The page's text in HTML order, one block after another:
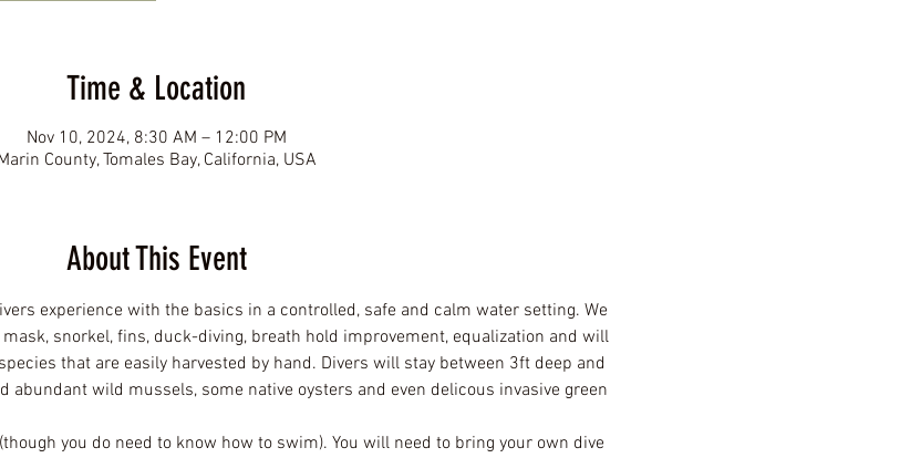
Time & Location
Nov 10, 2024, 8:30 AM – 12:00 PM
County, Tomales Bay, California, USA
About This Event
experience with the basics in a controlled, safe and calm water setting. We
snorkel, fins, duck-diving, breath hold improvement, equalization and will
that are easily harvested by hand. Divers will stay between 3ft deep and
wild mussels, some native oysters and even delicous invasive green
you do need to know how to swim). You will need to bring your own dive